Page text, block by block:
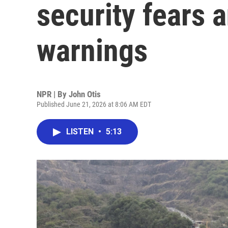
security fears
warnings
NPR | By John Otis
Published June 21, 2026 at 8:06 AM EDT
LISTEN • 5:13